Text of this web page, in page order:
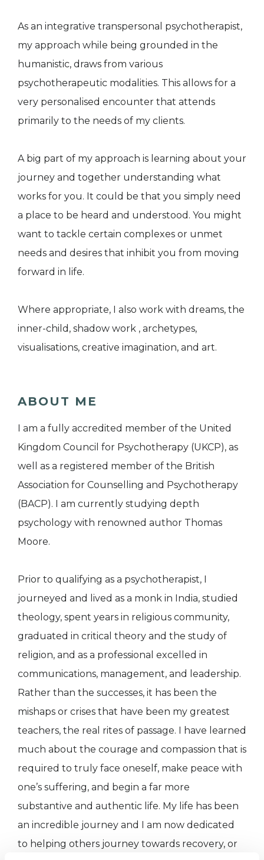
As an integrative transpersonal psychotherapist,
my approach while being grounded in the
humanistic, draws from various
psychotherapeutic modalities. This allows for a
very personalised encounter that attends
primarily to the needs of my clients.
A big part of my approach is learning about your
journey and together understanding what
works for you. It could be that you simply need
a place to be heard and understood. You might
want to tackle certain complexes or unmet
needs and desires that inhibit you from moving
forward in life.
Where appropriate, I also work with dreams, the
inner-child, shadow work , archetypes,
visualisations, creative imagination, and art.
ABOUT ME
I am a fully accredited member of the United
Kingdom Council for Psychotherapy (UKCP), as
well as a registered member of the British
Association for Counselling and Psychotherapy
(BACP). I am currently studying depth
psychology with renowned author Thomas
Moore.
Prior to qualifying as a psychotherapist, I
journeyed and lived as a monk in India, studied
theology, spent years in religious community,
graduated in critical theory and the study of
religion, and as a professional excelled in
communications, management, and leadership.
Rather than the successes, it has been the
mishaps or crises that have been my greatest
teachers, the real rites of passage. I have learned
much about the courage and compassion that is
required to truly face oneself, make peace with
one’s suffering, and begin a far more
substantive and authentic life. My life has been
an incredible journey and I am now dedicated
to helping others journey towards recovery, or